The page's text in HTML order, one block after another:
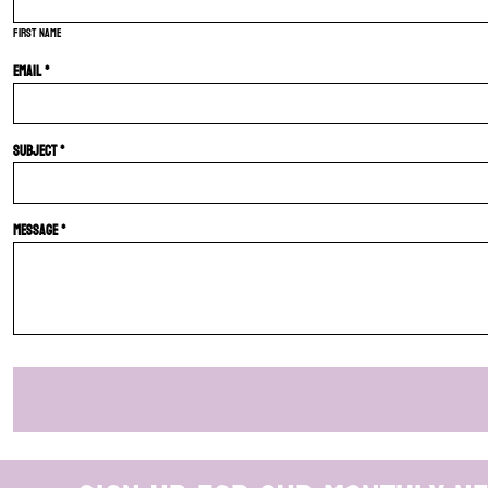
First name
Email *
Subject *
Message *